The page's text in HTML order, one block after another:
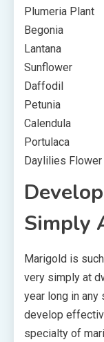
Plumeria Plant
Begonia
Lantana
Sunflower
Daffodil
Petunia
Calendula
Portulaca
Daylilies Flower
Simply
Marigold is
very simply at
year long in any
develop
specialty of